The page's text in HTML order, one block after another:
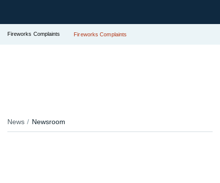
Fireworks Complaints Fireworks Complaints
News Newsroom